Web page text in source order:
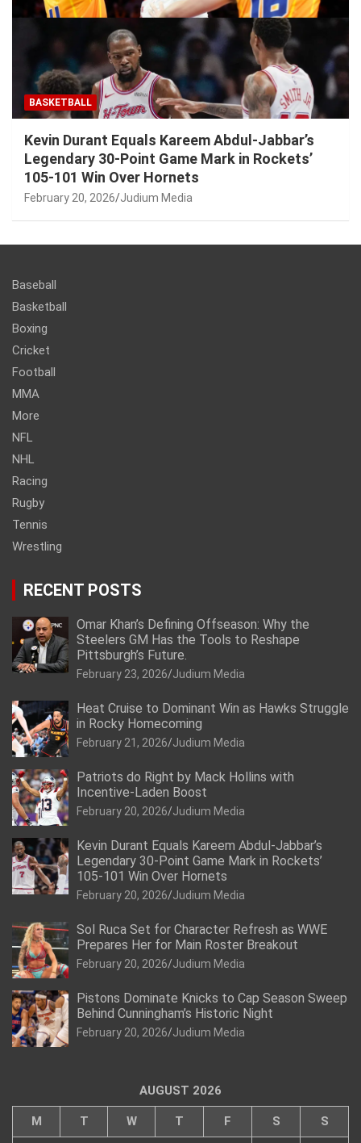
BASKETBALL
Kevin Durant Equals Kareem Abdul-Jabbar’s
Legendary 30-Point Game Mark in Rockets’
105-101 Win Over Hornets
February 20, 2026 Judium Media
Baseball
Basketball
Boxing
Cricket
Football
MMA
More
NFL
NHL
Racing
Rugby
Tennis
Wrestling
RECENT POSTS
Omar Khan’s Defining Offseason: Why the
Steelers GM Has the Tools to Reshape
Pittsburgh’s Future.
February 23, 2026 Judium Media
Heat Cruise to Dominant Win as Hawks Struggle
in Rocky Homecoming
February 21, 2026 Judium Media
Patriots do Right by Mack Hollins with
Incentive-Laden Boost
February 20, 2026 Judium Media
Kevin Durant Equals Kareem Abdul-Jabbar’s
Legendary 30-Point Game Mark in Rockets’
105-101 Win Over Hornets
February 20, 2026 Judium Media
Sol Ruca Set for Character Refresh as WWE
Prepares Her for Main Roster Breakout
February 20, 2026 Judium Media
Pistons Dominate Knicks to Cap Season Sweep
Behind Cunningham’s Historic Night
February 20, 2026 Judium Media
AUGUST 2026
M T W T F S S